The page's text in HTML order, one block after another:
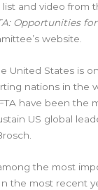
list and video from
Opportunities
website.
United States is
nations in the
have been the
US global
the most
the most recent